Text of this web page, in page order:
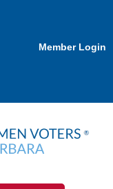
Member Login